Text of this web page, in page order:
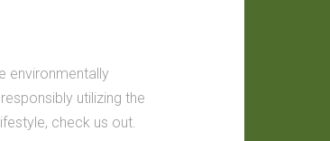
environmentally
utilizing the
check us out.